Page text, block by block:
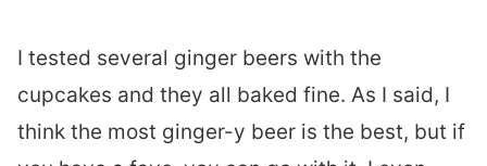
I tested several ginger beers with the
cupcakes and they all baked fine. As I said, I
think the most ginger-y beer is the best, but if